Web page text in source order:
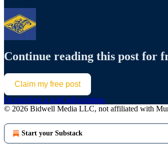
Continue reading this post for
Claim my free post
Or purchase a paid subscription.
© 2026 Bidwell Media LLC, not affiliated with
Start your Substack